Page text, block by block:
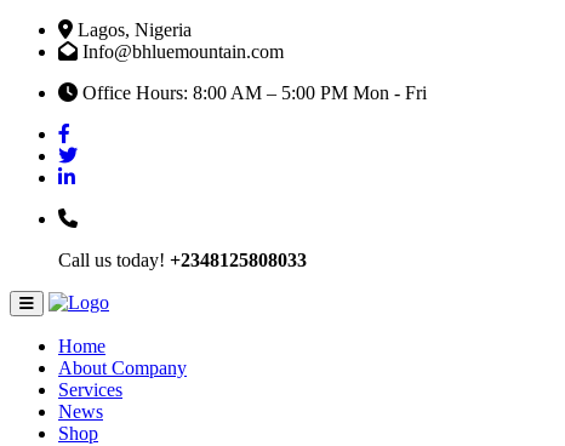
Lagos, Nigeria
Info@bhluemountain.com
Office Hours: 8:00 AM – 5:00 PM Mon - Fri
Call us today! +2348125808033
Home
About Company
Services
News
Shop